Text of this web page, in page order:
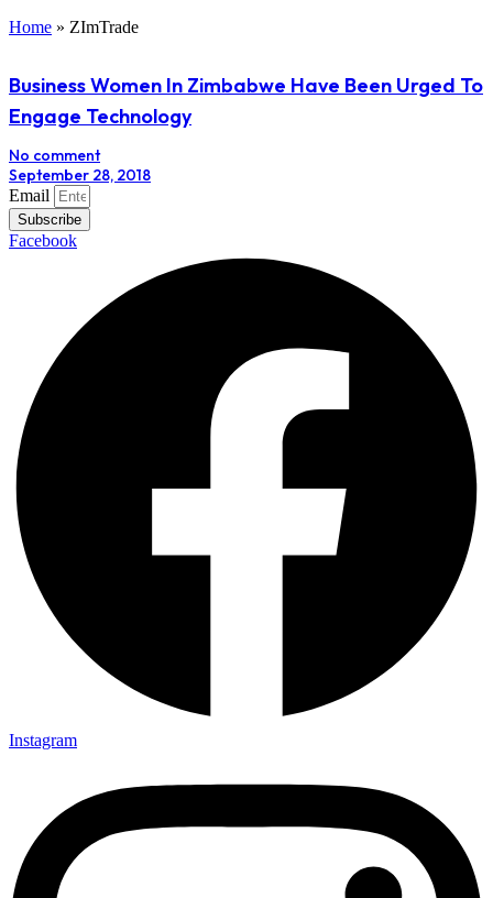
Home » ZImTrade
Business Women In Zimbabwe Have Been Urged To
Engage Technology
No comment
September 28, 2018
Email
Subscribe
Facebook
Instagram